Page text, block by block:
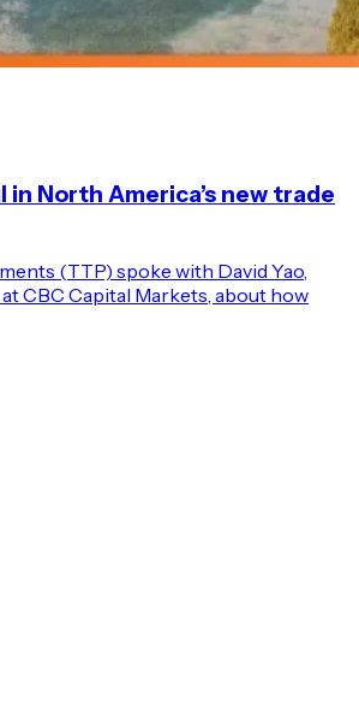
North America’s new trade
(TTP) spoke with David Yao,
CBC Capital Markets, about how